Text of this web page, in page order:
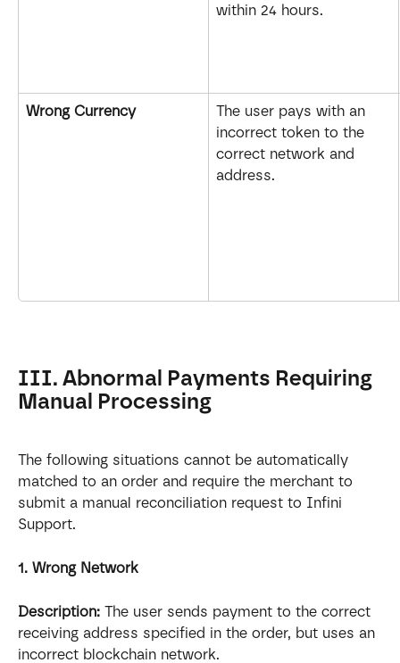
within 24 hours.
Wrong Currency
The user pays with an
incorrect token to the
correct network and
address.
III. Abnormal Payments Requiring
Manual Processing
The following situations cannot be automatically
matched to an order and require the merchant to
submit a manual reconciliation request to Infini
Support.
1. Wrong Network
Description: The user sends payment to the correct
receiving address specified in the order, but uses an
incorrect blockchain network.